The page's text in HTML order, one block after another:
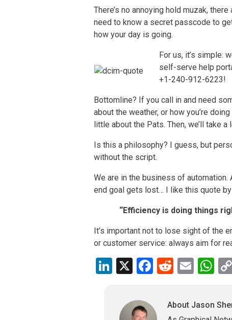
There’s no annoying hold muzak,
need to know a secret passcode to
how your day is going.
For us, it’s simple:
self-serve help
+1-240-912-6223!
Bottomline? If you call in and need
about the weather, or how you’re
little about the Pats. Then, we’ll take
Is this a philosophy? I guess, but
without the script.
We are in the business of
end goal gets lost… I like this quote
“Efficiency is doing things
It’s important not to lose sight of the
or customer service: always aim for
LinkedIn
X Facebook
RedditEmail
About Jason